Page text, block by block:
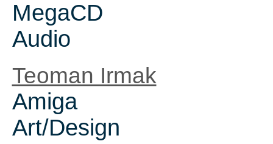
MegaCD
Audio
Teoman Irmak
Amiga
Art/Design